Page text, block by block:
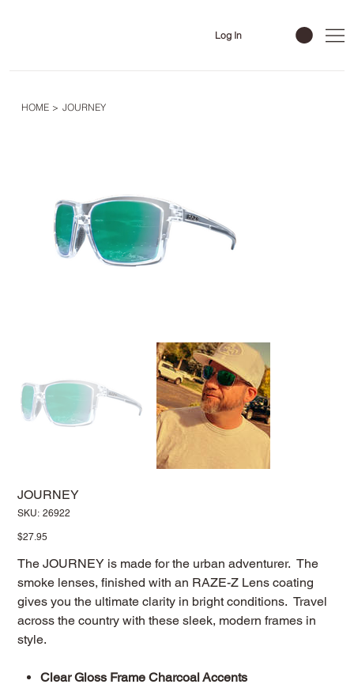
Log In
HOME > JOURNEY
JOURNEY
SKU: SKU
26922
Price
$27.95
The JOURNEY is made for the urban adventurer. The
smoke lenses, finished with an RAZE-Z Lens coating
gives you the ultimate clarity in bright conditions. Travel
across the country with these sleek, modern frames in
style.
Clear Gloss Frame Charcoal Accents